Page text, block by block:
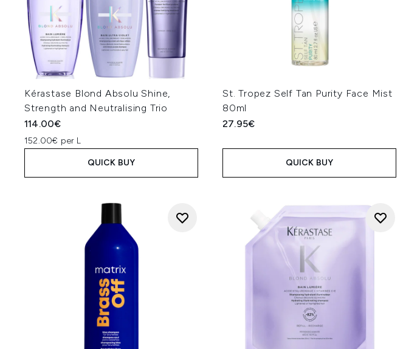
Kérastase Blond Absolu Shine,
Strength and Neutralising Trio
114.00€
152.00€ per L
QUICK BUY
St. Tropez Self Tan Purity Face Mist
80ml
27.95€
QUICK BUY